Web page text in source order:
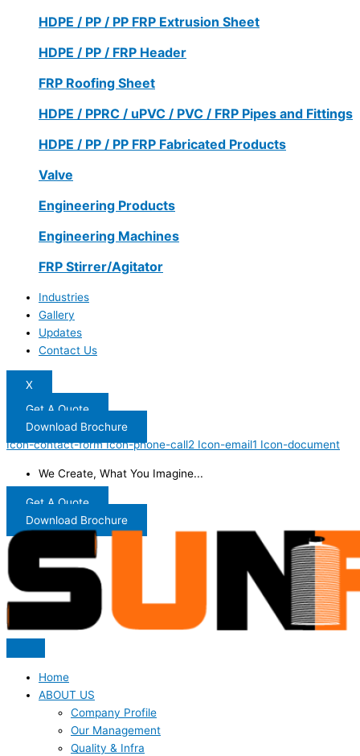
HDPE / PP / PP FRP Extrusion Sheet
HDPE / PP / FRP Header
FRP Roofing Sheet
HDPE / PPRC / uPVC / PVC / FRP Pipes and Fittings
HDPE / PP / PP FRP Fabricated Products
Valve
Engineering Products
Engineering Machines
FRP Stirrer/Agitator
Industries
Gallery
Updates
Contact Us
X
Get A Quote
Download Brochure
Icon-contact-form Icon-phone-call2 Icon-email1 Icon-document
We Create, What You Imagine...
Get A Quote
Download Brochure
Home
ABOUT US
Company Profile
Our Management
Quality & Infra